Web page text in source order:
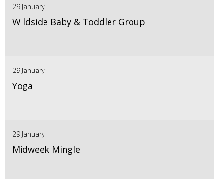
29 January
Wildside Baby & Toddler Group
29 January
Yoga
29 January
Midweek Mingle